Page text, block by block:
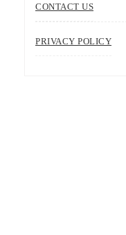
CONTACT US
PRIVACY POLICY